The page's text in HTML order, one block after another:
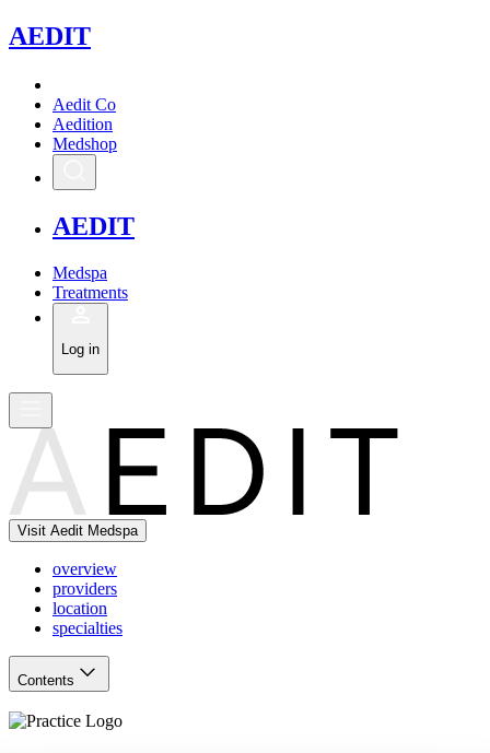
AEDIT
Aedit Co
Aedition
Medshop
AEDIT
Medspa
Treatments
Log in
Visit Aedit Medspa
overview
providers
location
specialties
Contents